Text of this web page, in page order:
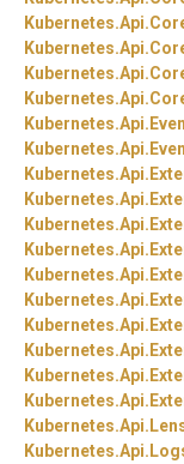
Kubernetes.Api.
Kubernetes.Api.
Kubernetes.Api.
Kubernetes.Api.
Kubernetes.Api.
Kubernetes.Api.
Kubernetes.Api.
Kubernetes.Api.
Kubernetes.Api.
Kubernetes.Api.
Kubernetes.Api.
Kubernetes.Api.
Kubernetes.Api.
Kubernetes.Api.
Kubernetes.Api.
Kubernetes.Api.
Kubernetes.Api.
Kubernetes.Api.